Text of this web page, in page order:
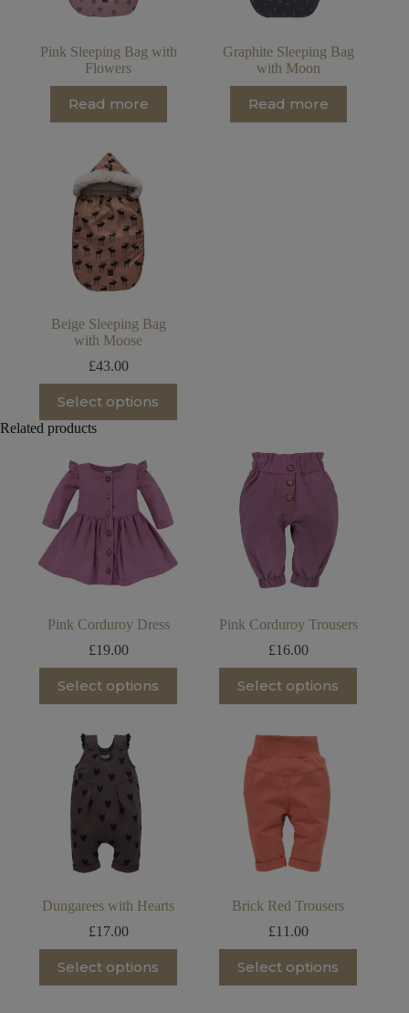
Pink Sleeping Bag with
Flowers
Read more
Graphite Sleeping Bag
with Moon
Read more
Beige Sleeping Bag
with Moose
£43.00
Select options
product
has
The
options
may
be
chosen
on
the
product
Related products
Pink Corduroy Dress
£19.00
Select options
product
has
variants.
The
options
be
chosen
on
the
product
Pink Corduroy Trousers
£16.00
Select options
product
has
variants.
The
options
chosen
on
the
product
Dungarees with Hearts
£17.00
Select options
product
has
Brick Red Trousers
£11.00
Select options
product
has